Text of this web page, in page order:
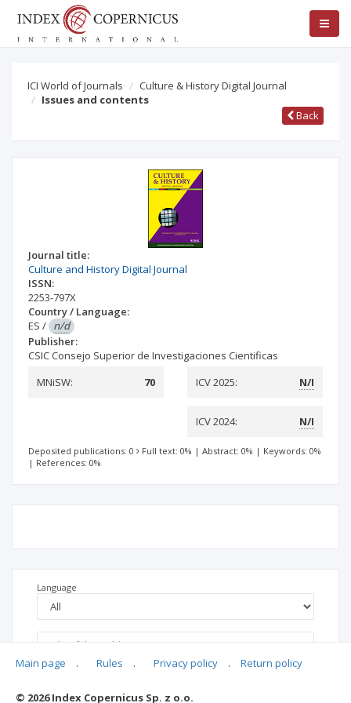
ICI World of Journals
Culture & History Digital Journal
Issues and contents
Back
Journal title:
Culture and History Digital Journal
ISSN:
2253-797X
Country / Language:
ES / n/d
Publisher:
CSIC Consejo Superior de Investigaciones Cientificas
MNiSW:
70 ICV 2025: N/I
ICV 2024: N/I
Deposited publications: 0 Full text: 0% | Abstract: 0% | Keywords: 0%
| References: 0%
Language
Main page . Rules . Privacy policy . Return policy
© 2026 Index Copernicus Sp. z o.o.